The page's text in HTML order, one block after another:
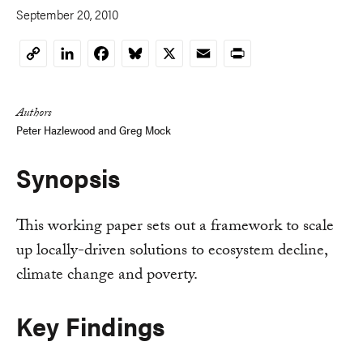
September 20, 2010
CopyLinkedInFacebookBluesky
X EmailPrint
Authors
Peter Hazlewood and Greg Mock
Synopsis
This working paper sets out a framework to scale
up locally-driven solutions to ecosystem decline,
climate change and poverty.
Key Findings